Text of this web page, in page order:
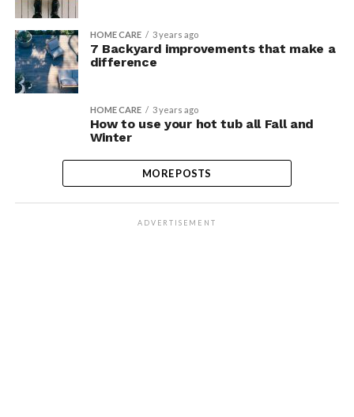
HOME CARE 3 years ago
7 Backyard improvements that make a
difference
HOME CARE 3 years ago
How to use your hot tub all Fall and
Winter
MORE POSTS
ADVERTISEMENT